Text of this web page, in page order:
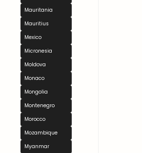
Mauritania
Mauritius
Mexico
Micronesia
Moldova
Monaco
Mongolia
Montenegro
Morocco
Mozambique
Myanmar